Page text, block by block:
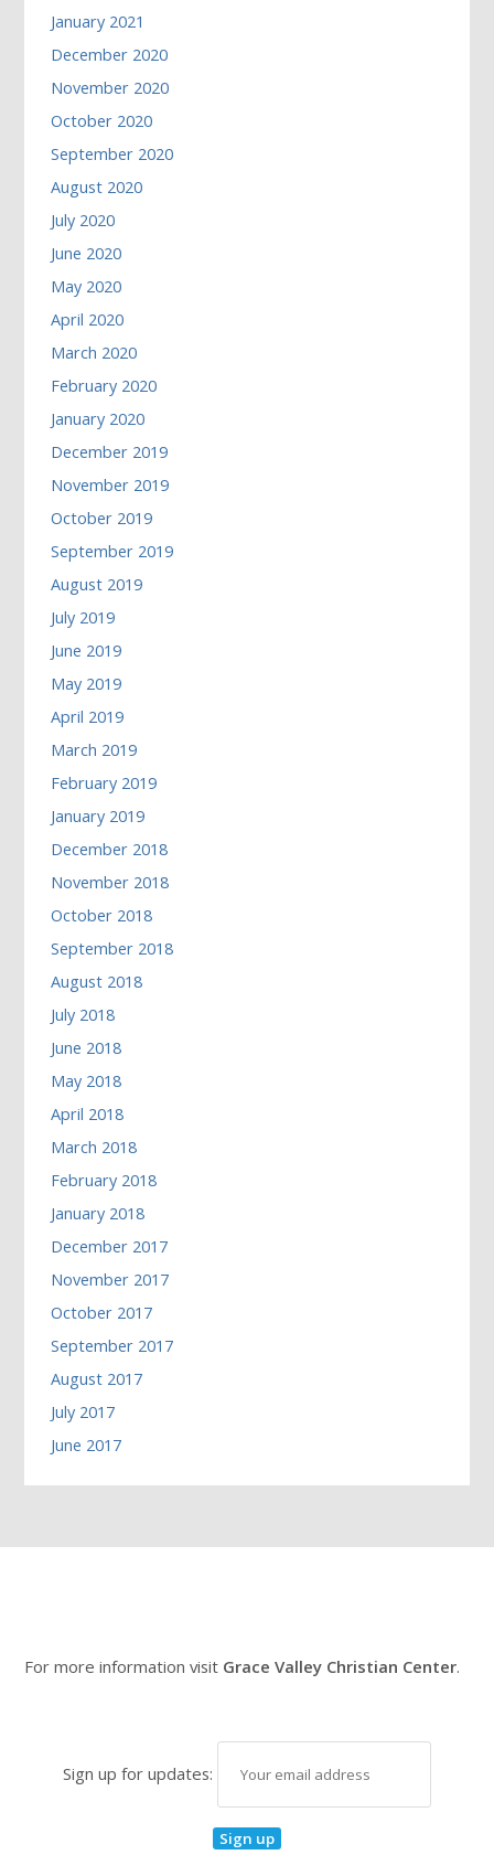
January 2021
December 2020
November 2020
October 2020
September 2020
August 2020
July 2020
June 2020
May 2020
April 2020
March 2020
February 2020
January 2020
December 2019
November 2019
October 2019
September 2019
August 2019
July 2019
June 2019
May 2019
April 2019
March 2019
February 2019
January 2019
December 2018
November 2018
October 2018
September 2018
August 2018
July 2018
June 2018
May 2018
April 2018
March 2018
February 2018
January 2018
December 2017
November 2017
October 2017
September 2017
August 2017
July 2017
June 2017
For more information visit Grace Valley Christian Center.
Sign up for updates: